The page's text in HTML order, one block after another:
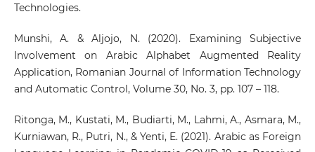
Technologies.
Munshi, A. & Aljojo, N. (2020). Examining Subjective
Involvement on Arabic Alphabet Augmented Reality
Application, Romanian Journal of Information Technology
and Automatic Control, Volume 30, No. 3, pp. 107 – 118.
Ritonga, M., Kustati, M., Budiarti, M., Lahmi, A., Asmara, M.,
Kurniawan, R., Putri, N., & Yenti, E. (2021). Arabic as Foreign